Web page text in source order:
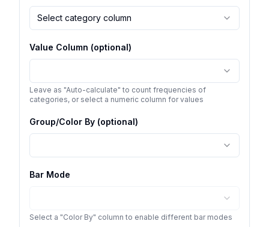
Select category column
Value Column (optional)
Leave as "Auto-calculate" to count frequencies of
categories, or select a numeric column for values
Group/Color By (optional)
Bar Mode
Select a "Color By" column to enable different bar modes